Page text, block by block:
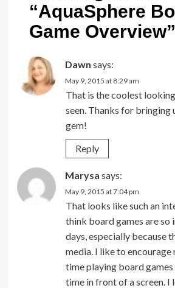
“AquaSphere
Game Overview”
Dawn says:
May 9, 2015 at 8:29 am
That is the coolest looking
seen. Thanks for bringing
gem!
Reply
Marysa says:
May 9, 2015 at 7:04 pm
That looks like such an
think board games are so
days, especially because
media. I like to encourage
time playing board
time in front of a screen.